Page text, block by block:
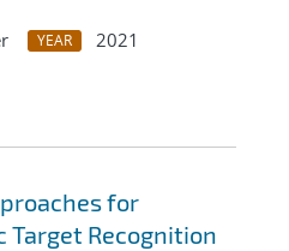
YEAR
2021
for
Target Recognition